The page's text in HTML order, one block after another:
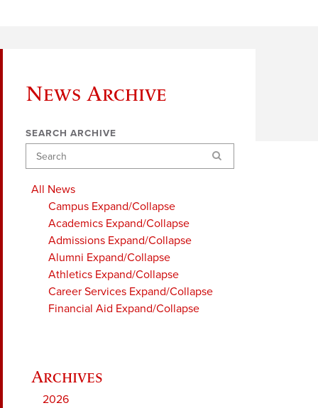
News Archive
SEARCH ARCHIVE
Search
All News
Campus Expand/Collapse
Academics Expand/Collapse
Admissions Expand/Collapse
Alumni Expand/Collapse
Athletics Expand/Collapse
Career Services Expand/Collapse
Financial Aid Expand/Collapse
2026